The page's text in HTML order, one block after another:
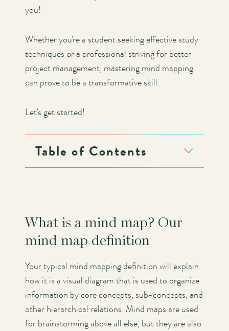
you!
Whether you're a student seeking effective study
techniques or a professional striving for better
project management, mastering mind mapping
can prove to be a transformative skill.
Let's get started!
Table of Contents
What is a mind map? Our
mind map definition
Your typical mind mapping definition will explain
how it is a visual diagram that is used to organize
information by core concepts, sub-concepts, and
other hierarchical relations. Mind maps are used
for brainstorming above all else, but they are also